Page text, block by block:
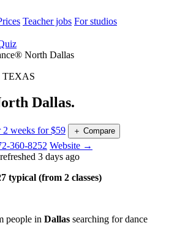
Teacher jobs For studios
North Dallas
Dallas.
weeks for $59 ＋ Compare
360-8252 Website →
refreshed 3 days ago
typical (from 2 classes)
people in Dallas searching for dance